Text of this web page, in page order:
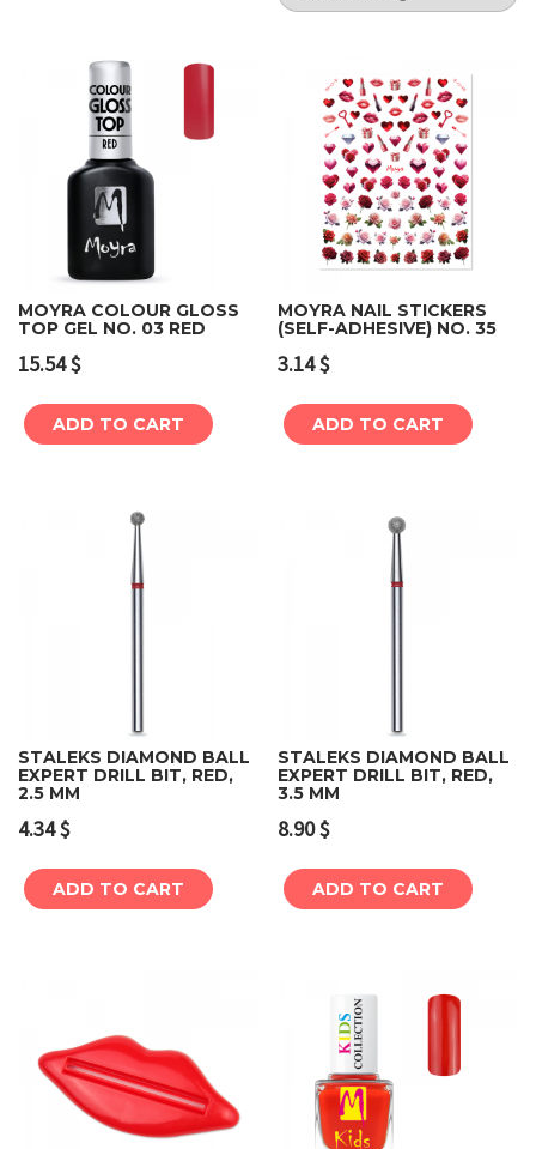
MOYRA COLOUR GLOSS
TOP GEL NO. 03 RED
15.54$
ADD TO CART
MOYRA NAIL STICKERS
(SELF-ADHESIVE) NO. 35
3.14$
ADD TO CART
STALEKS DIAMOND BALL
EXPERT DRILL BIT, RED,
2.5 MM
4.34$
ADD TO CART
STALEKS DIAMOND BALL
EXPERT DRILL BIT, RED,
3.5 MM
8.90$
ADD TO CART